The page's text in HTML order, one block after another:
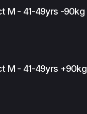
M - 41-49yrs -90kg
M - 41-49yrs +90kg